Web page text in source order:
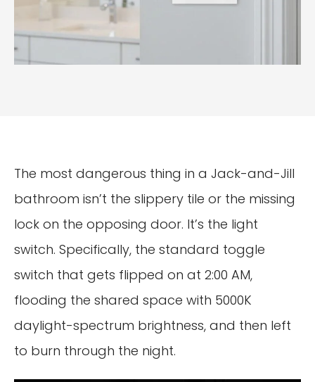
The most dangerous thing in a Jack-and-Jill
bathroom isn’t the slippery tile or the missing
lock on the opposing door. It’s the light
switch. Specifically, the standard toggle
switch that gets flipped on at 2:00 AM,
flooding the shared space with 5000K
daylight-spectrum brightness, and then left
to burn through the night.